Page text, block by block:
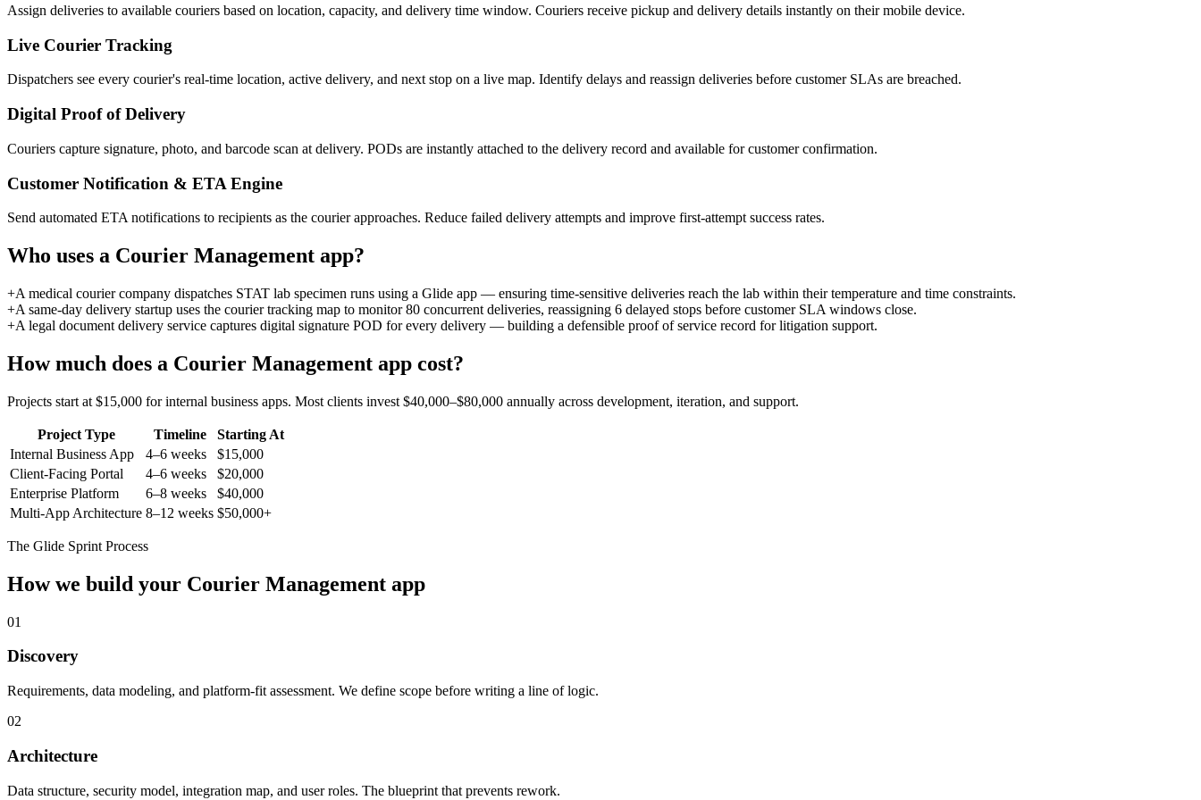
Assign deliveries to available couriers based on location, capacity, and delivery time window. Couriers receive pickup and delivery details instantly on their mobile device.
Live Courier Tracking
Dispatchers see every courier's real-time location, active delivery, and next stop on a live map. Identify delays and reassign deliveries before customer SLAs are breached.
Digital Proof of Delivery
Couriers capture signature, photo, and barcode scan at delivery. PODs are instantly attached to the delivery record and available for customer confirmation.
Customer Notification & ETA Engine
Send automated ETA notifications to recipients as the courier approaches. Reduce failed delivery attempts and improve first-attempt success rates.
Who uses a Courier Management app?
+A medical courier company dispatches STAT lab specimen runs using a Glide app — ensuring time-sensitive deliveries reach the lab within their temperature and time constraints.
+A same-day delivery startup uses the courier tracking map to monitor 80 concurrent deliveries, reassigning 6 delayed stops before customer SLA windows close.
+A legal document delivery service captures digital signature POD for every delivery — building a defensible proof of service record for litigation support.
How much does a Courier Management app cost?
Projects start at $15,000 for internal business apps. Most clients invest $40,000–$80,000 annually across development, iteration, and support.
Project Type Timeline
Starting At
Internal Business App
4–6 weeks
$15,000
Client-Facing Portal
4–6 weeks
$20,000
Enterprise Platform
6–8 weeks
$40,000
Multi-App Architecture 8–12 weeks $50,000+
The Glide Sprint Process
How we build your Courier Management app
01
Discovery
Requirements, data modeling, and platform-fit assessment. We define scope before writing a line of logic.
02
Architecture
Data structure, security model, integration map, and user roles. The blueprint that prevents rework.